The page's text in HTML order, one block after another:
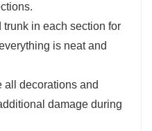
in each section for
is neat and
all decorations and
damage during